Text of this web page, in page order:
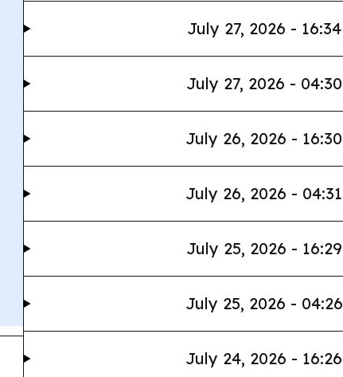
July 27, 2026 - 16:34
July 27, 2026 - 04:30
July 26, 2026 - 16:30
July 26, 2026 - 04:31
July 25, 2026 - 16:29
July 25, 2026 - 04:26
July 24, 2026 - 16:26